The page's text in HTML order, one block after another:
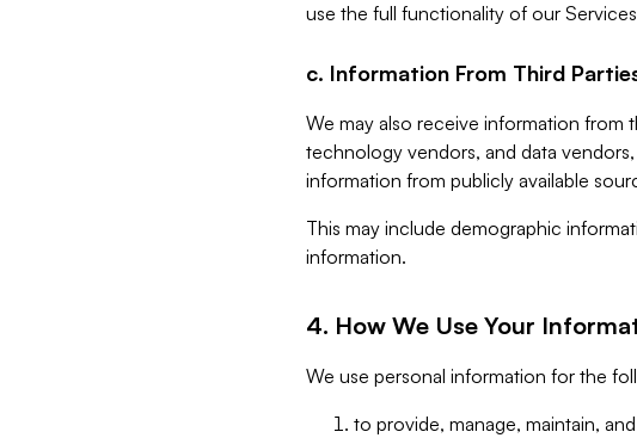
use the full functionality of our
c. Information From Third
We may also receive information from
technology vendors, and data
information from publicly available
This may include demographic
information.
4. How We Use Your
We use personal information for the
to provide, manage, maintain,